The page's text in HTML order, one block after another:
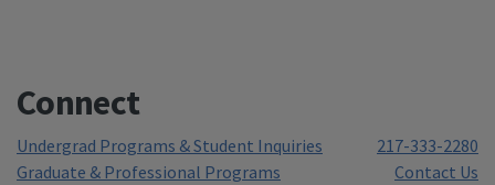
Connect
Undergrad Programs & Student Inquiries
217-333-2280
Graduate & Professional Programs
Contact Us